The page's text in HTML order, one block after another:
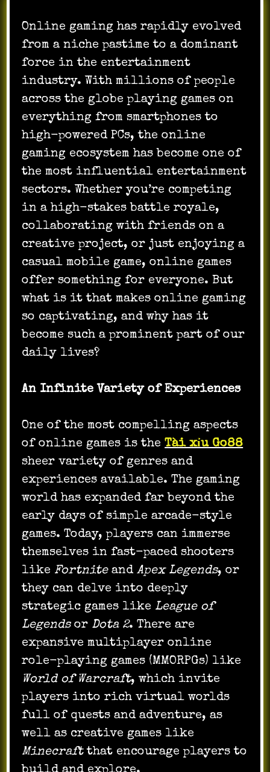
Online gaming has rapidly evolved
from a niche pastime to a dominant
force in the entertainment
industry. With millions of people
across the globe playing games on
everything from smartphones to
high-powered PCs, the online
gaming ecosystem has become one of
the most influential entertainment
sectors. Whether you’re competing
in a high-stakes battle royale,
collaborating with friends on a
creative project, or just enjoying a
casual mobile game, online games
offer something for everyone. But
what is it that makes online gaming
so captivating, and why has it
become such a prominent part of our
daily lives?
An Infinite Variety of Experiences
One of the most compelling aspects
of online games is theTài xỉu Go88
sheer variety of genres and
experiences available. The gaming
world has expanded far beyond the
early days of simple arcade-style
games. Today, players can immerse
themselves in fast-paced shooters
like FortniteandApex Legends, or
they can delve into deeply
strategic games like League of
Legendsor Dota 2. There are
expansive multiplayer online
role-playing games (MMORPGs) like
World of Warcraft, which invite
players into rich virtual worlds
full of quests and adventure, as
well as creative games like
Minecraftthat encourage players to